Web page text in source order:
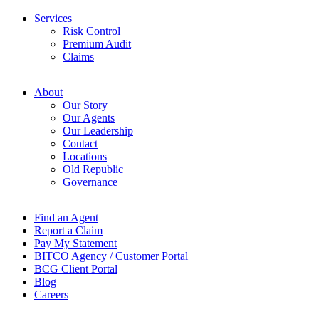
Services
Risk Control
Premium Audit
Claims
About
Our Story
Our Agents
Our Leadership
Contact
Locations
Old Republic
Governance
Find an Agent
Report a Claim
Pay My Statement
BITCO Agency / Customer Portal
BCG Client Portal
Blog
Careers